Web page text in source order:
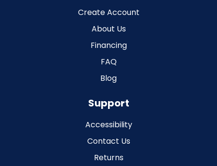
Create Account
About Us
Financing
FAQ
Blog
Support
Accessibility
Contact Us
Returns